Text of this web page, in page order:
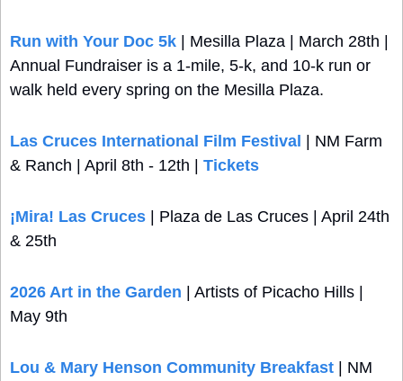
Run with Your Doc 5k | Mesilla Plaza | March 28th |
Annual Fundraiser is a 1-mile, 5-k, and 10-k run or
walk held every spring on the Mesilla Plaza.
Las Cruces International Film Festival | NM Farm
& Ranch | April 8th - 12th | Tickets
¡Mira! Las Cruces | Plaza de Las Cruces | April 24th
& 25th
2026 Art in the Garden | Artists of Picacho Hills |
May 9th
Lou & Mary Henson Community Breakfast | NM